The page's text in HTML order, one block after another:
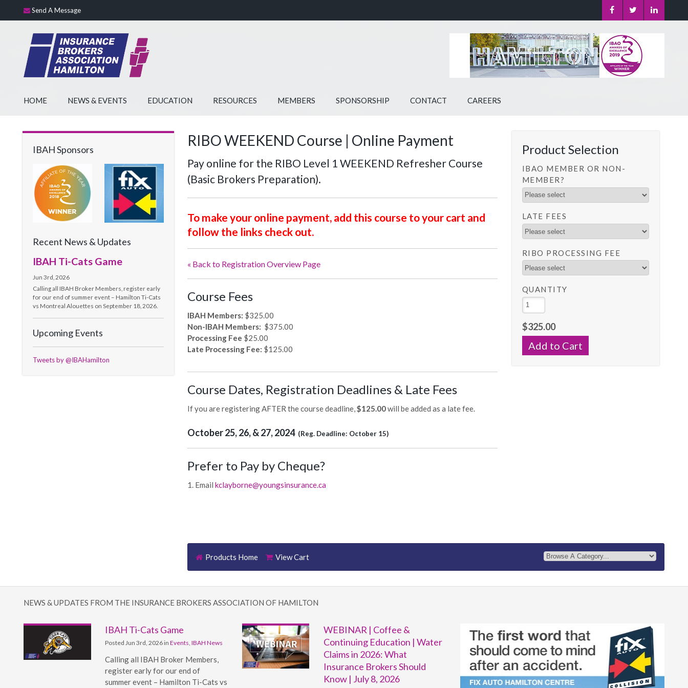
HOME NEWS & EVENTS EDUCATION RESOURCES MEMBERS SPONSORSHIP CONTACT CAREERS
Send A Message
RIBO WEEKEND Course | Online Payment
Pay online for the RIBO Level 1 WEEKEND Refresher Course
(Basic Brokers Preparation).
To make your online payment, add this course to your cart and
follow the links check out.
« Back to Registration Overview Page
Course Fees
IBAH Members: $325.00
Non-IBAH Members: $375.00
Processing Fee $25.00
Late Processing Fee: $125.00
Course Dates, Registration Deadlines & Late Fees
If you are registering AFTER the course deadline,$125.00will be added as a late fee.
October 25, 26, & 27, 2024 (Reg. Deadline: October 15)
Prefer to Pay by Cheque?
1. Emailkclayborne@youngsinsurance.ca
Product Selection
IBAO MEMBER OR NON-
MEMBER?
LATE FEES
RIBO PROCESSING FEE
QUANTITY
$325.00
Products Home View Cart
IBAH Sponsors
Recent News & Updates
IBAH Ti-Cats Game
Jun 3rd, 2026
Calling all IBAH Broker Members, register early
for our end of summer event – Hamilton Ti-Cats
vs Montreal Alouettes on September 18, 2026.
Upcoming Events
Tweets by @IBAHamilton
NEWS & UPDATES FROM THE INSURANCE BROKERS ASSOCIATION OF HAMILTON
IBAH Ti-Cats Game
Posted Jun 3rd, 2026 inEvents,IBAH News
Calling all IBAH Broker Members,
register early for our end of
summer event – Hamilton Ti-Cats vs
WEBINAR | Coffee &
Continuing Education | Water
Claims in 2026: What
Insurance Brokers Should
Know | July 8, 2026